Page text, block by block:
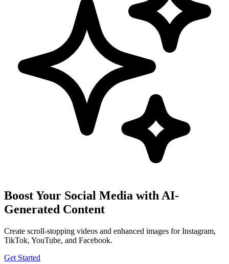
Boost Your Social Media with AI-
Generated Content
Create scroll-stopping videos and enhanced images for Instagram,
TikTok, YouTube, and Facebook.
Get Started